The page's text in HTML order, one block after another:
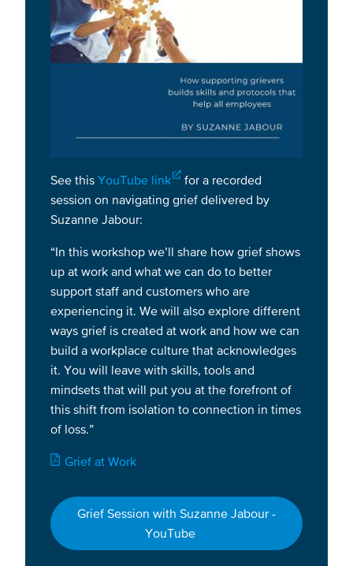
See this YouTube link
for a recorded
session on navigating grief delivered by
Suzanne Jabour:
“In this workshop we’ll share how grief shows
up at work and what we can do to better
support staff and customers who are
experiencing it. We will also explore different
ways grief is created at work and how we can
build a workplace culture that acknowledges
it. You will leave with skills, tools and
mindsets that will put you at the forefront of
this shift from isolation to connection in times
of loss.”
Document
Grief at Work
Grief Session with Suzanne Jabour -
YouTube